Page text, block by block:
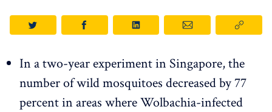
In a two-year experiment in Singapore, the
number of wild mosquitoes decreased by 77
percent in areas where Wolbachia-infected